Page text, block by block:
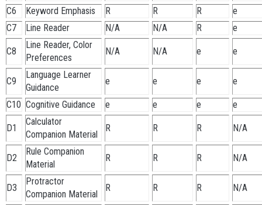
C6
Keyword Emphasis R R R
e
C7
Line Reader N/A N/A R e
C8
Line Reader, Color
Preferences
N/A N/A e e
C9
Language Learner
Guidance
e e e e
C10 Cognitive Guidance e e e e
D1
Calculator
Companion Material
R R R N/A
D2
Rule Companion
Material
R R R N/A
D3
Protractor
Companion Material
R R R N/A